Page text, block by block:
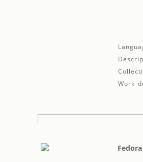
Work
Fedora